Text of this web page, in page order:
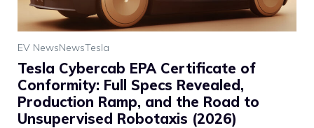
EV NewsNewsTesla
Tesla Cybercab EPA Certificate of
Conformity: Full Specs Revealed,
Production Ramp, and the Road to
Unsupervised Robotaxis (2026)